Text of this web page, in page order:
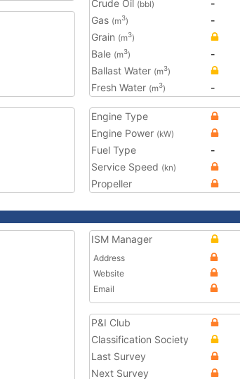
Crude Oil (bbl)
-
Gas (m3)
-
Grain (m3)
Bale (m3)
-
Ballast Water (m3)
Fresh Water (m3) -
Engine Type
Engine Power (kW)
Fuel Type
-
Service Speed (kn)
Propeller
ISM Manager
Address
Website
Email
P&I Club
Classification Society
Last Survey
Next Survey